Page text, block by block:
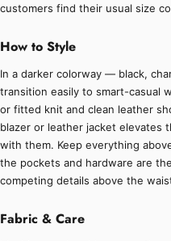
customers find their usual size
How to Style
In a darker colorway — black,
transition easily to smart-casual
or fitted knit and clean leather
blazer or leather jacket elevates
with them. Keep everything
the pockets and hardware are
competing details above the
Fabric & Care